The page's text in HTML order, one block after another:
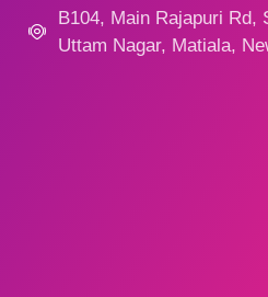
B104, Main Rajapuri Rd,
Uttam Nagar, Matiala,